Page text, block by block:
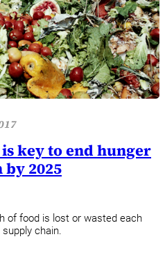
key to end hunger
2025
of food is lost or wasted each
chain.